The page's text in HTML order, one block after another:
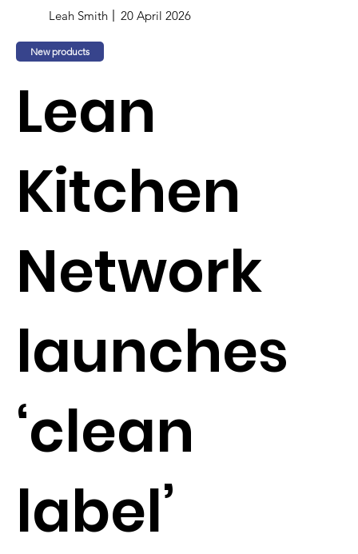
Leah Smith 20 April 2026
New products
Lean
Kitchen
Network
launches
‘clean
label’